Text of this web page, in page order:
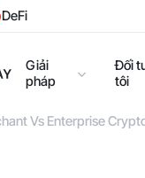
DeFi
Giải
pháp
Đối
tôi
Vs Enterprise